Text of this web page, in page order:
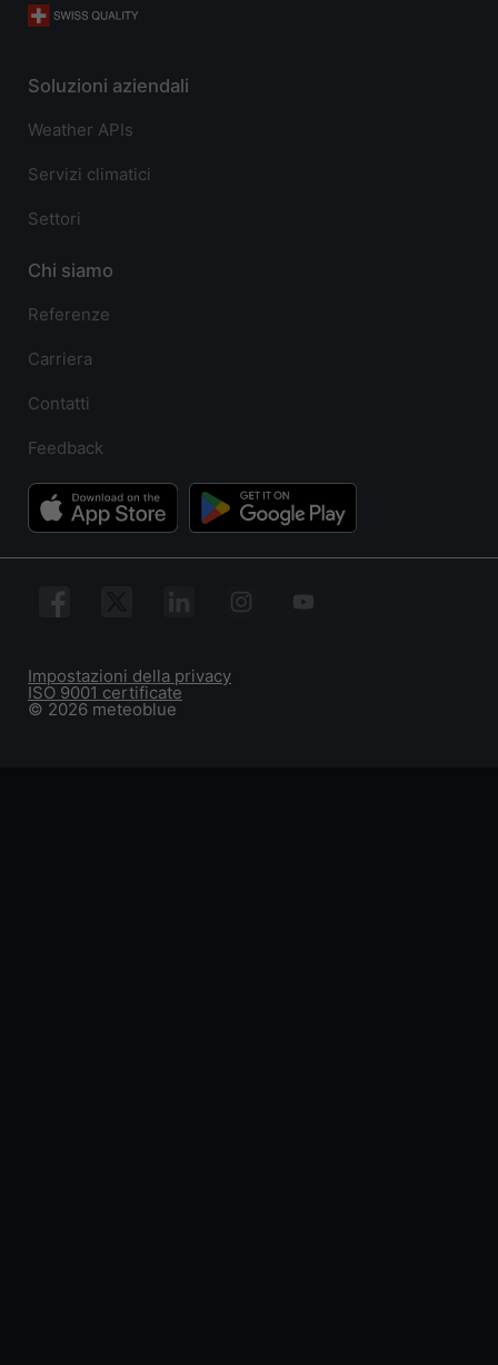
Soluzioni aziendali
Weather APIs
Servizi climatici
Settori
Chi siamo
Referenze
Carriera
Contatti
Feedback
© 2026 meteoblue
ISO 9001 certificate
Impostazioni della privacy